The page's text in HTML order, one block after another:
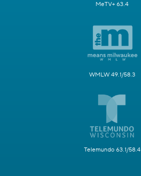
MeTV+ 63.4
WMLW 49.1/58.3
Telemundo 63.1/58.4